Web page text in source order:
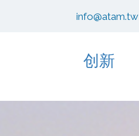
info@atam.tw
创新